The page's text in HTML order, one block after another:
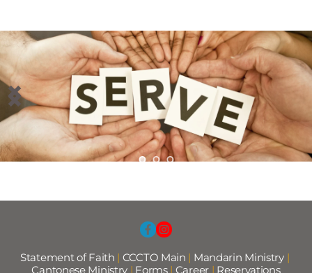
Statement of Faith | CCCTO Main | Mandarin Ministry
Cantonese Ministry | Forms | Career | Reservations